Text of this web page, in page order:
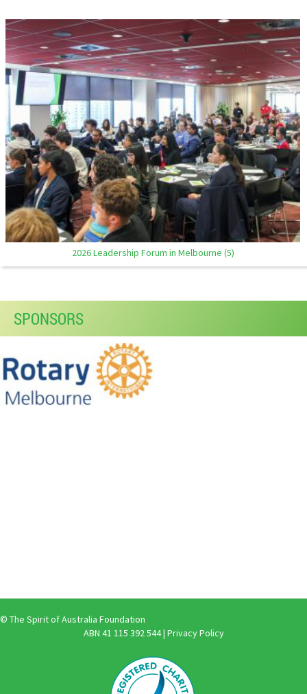
2026 Leadership Forum in Melbourne (5)
SPONSORS
© The Spirit of Australia Foundation
ABN 41 115 392 544 | Privacy Policy